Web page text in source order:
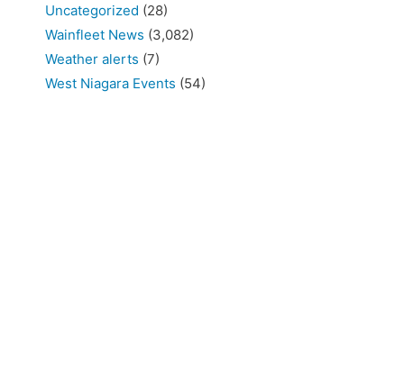
Uncategorized (28)
Wainfleet News (3,082)
Weather alerts (7)
West Niagara Events (54)